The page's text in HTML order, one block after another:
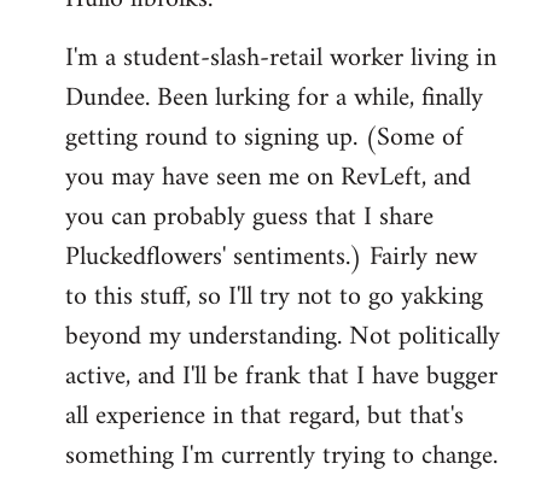
by
libcom.org
I'm a student-slash-retail worker living in
Dundee. Been lurking for a while, finally
getting round to signing up. (Some of
you may have seen me on RevLeft, and
you can probably guess that I share
Pluckedflowers' sentiments.) Fairly new
to this stuff, so I'll try not to go yakking
beyond my understanding. Not politically
active, and I'll be frank that I have bugger
all experience in that regard, but that's
something I'm currently trying to change.